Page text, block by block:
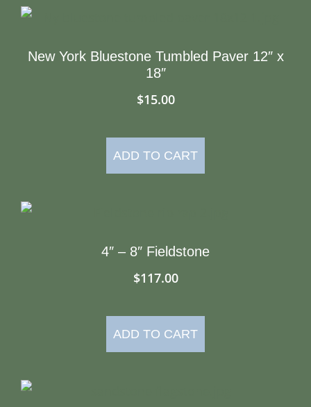
New York Bluestone Tumbled Paver 12″ x
18″
$15.00
ADD TO CART
4″ – 8″ Fieldstone
$117.00
ADD TO CART